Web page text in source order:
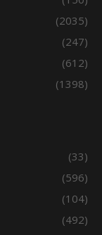
(2035)
(247)
(612)
(1398)
(33)
(596)
(104)
(492)